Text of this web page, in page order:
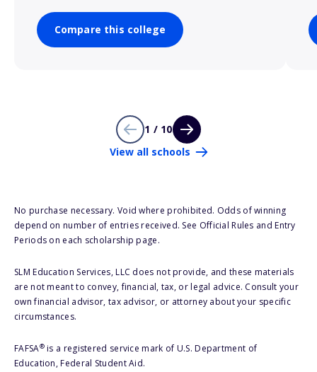
Compare this college
1 / 10
View all schools
No purchase necessary. Void where prohibited. Odds of winning
depend on number of entries received. See Official Rules and Entry
Periods on each scholarship page.
SLM Education Services, LLC does not provide, and these materials
are not meant to convey, financial, tax, or legal advice. Consult your
own financial advisor, tax advisor, or attorney about your specific
circumstances.
FAFSA®is a registered service mark of U.S. Department of
Education, Federal Student Aid.